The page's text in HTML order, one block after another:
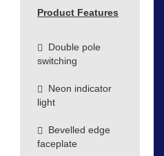
Product Features
Double pole
switching
Neon indicator
light
Bevelled edge
faceplate